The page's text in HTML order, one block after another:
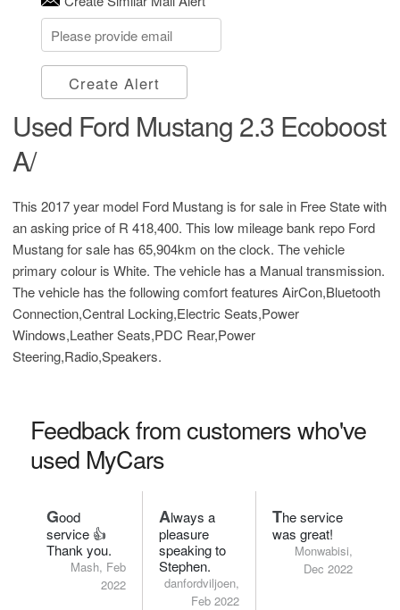
Create Alert
Used Ford Mustang 2.3 Ecoboost
A/
This 2017 year model Ford Mustang is for sale in Free State with
an asking price of R 418,400. This low mileage bank repo Ford
Mustang for sale has 65,904km on the clock. The vehicle
primary colour is White. The vehicle has a Manual transmission.
The vehicle has the following comfort features AirCon,Bluetooth
Connection,Central Locking,Electric Seats,Power
Windows,Leather Seats,PDC Rear,Power
Steering,Radio,Speakers.
Feedback from customers who've
used MyCars
Good
service 👍
Thank you.
Mash, Feb
2022
Always a
pleasure
speaking to
Stephen.
danfordviljoen,
Feb 2022
The service
was great!
Monwabisi,
Dec 2022